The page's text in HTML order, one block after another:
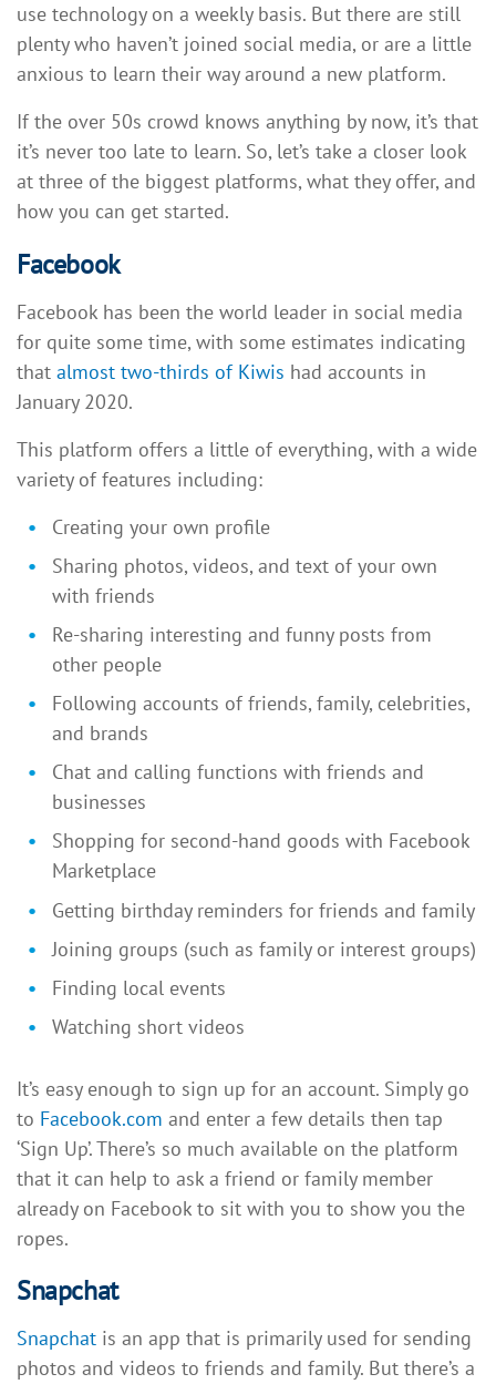
use technology on a weekly basis. But there are still
plenty who haven’t joined social media, or are a little
anxious to learn their way around a new platform.
If the over 50s crowd knows anything by now, it’s that
it’s never too late to learn. So, let’s take a closer look
at three of the biggest platforms, what they offer, and
how you can get started.
Facebook
Facebook has been the world leader in social media
for quite some time, with some estimates indicating
that almost two-thirds of Kiwis had accounts in
January 2020.
This platform offers a little of everything, with a wide
variety of features including:
Creating your own profile
Sharing photos, videos, and text of your own
with friends
Re-sharing interesting and funny posts from
other people
Following accounts of friends, family, celebrities,
and brands
Chat and calling functions with friends and
businesses
Shopping for second-hand goods with Facebook
Marketplace
Getting birthday reminders for friends and family
Joining groups (such as family or interest groups)
Finding local events
Watching short videos
It’s easy enough to sign up for an account. Simply go
to Facebook.com and enter a few details then tap
‘Sign Up’. There’s so much available on the platform
that it can help to ask a friend or family member
already on Facebook to sit with you to show you the
ropes.
Snapchat
Snapchat is an app that is primarily used for sending
photos and videos to friends and family. But there’s a